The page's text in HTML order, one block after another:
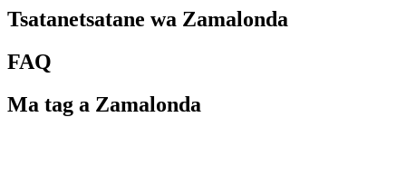
Tsatanetsatane wa Zamalonda
FAQ
Ma tag a Zamalonda